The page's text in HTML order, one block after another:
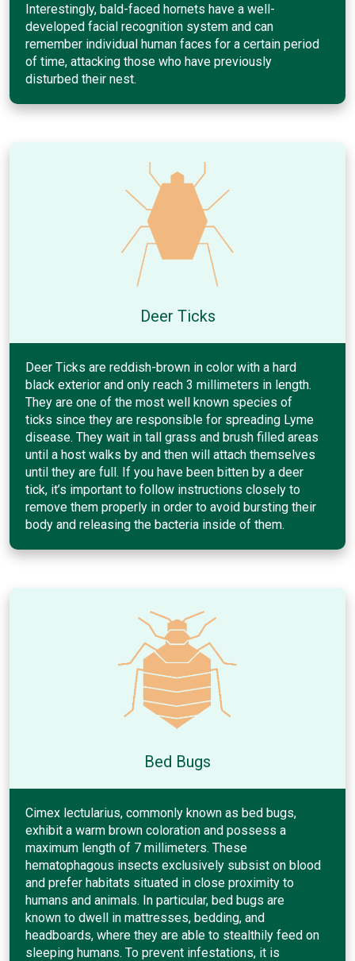
Interestingly, bald-faced hornets have a well-
developed facial recognition system and can
remember individual human faces for a certain period
of time, attacking those who have previously
disturbed their nest.
Deer Ticks
Deer Ticks are reddish-brown in color with a hard
black exterior and only reach 3 millimeters in length.
They are one of the most well known species of
ticks since they are responsible for spreading Lyme
disease. They wait in tall grass and brush filled areas
until a host walks by and then will attach themselves
until they are full. If you have been bitten by a deer
tick, it’s important to follow instructions closely to
remove them properly in order to avoid bursting their
body and releasing the bacteria inside of them.
Bed Bugs
Cimex lectularius, commonly known as bed bugs,
exhibit a warm brown coloration and possess a
maximum length of 7 millimeters. These
hematophagous insects exclusively subsist on blood
and prefer habitats situated in close proximity to
humans and animals. In particular, bed bugs are
known to dwell in mattresses, bedding, and
headboards, where they are able to stealthily feed on
sleeping humans. To prevent infestations, it is